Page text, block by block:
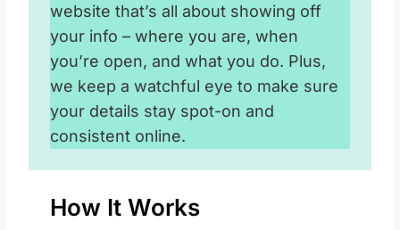
website that’s all about showing off
your info – where you are, when
you’re open, and what you do. Plus,
we keep a watchful eye to make sure
your details stay spot-on and
consistent online.
How It Works